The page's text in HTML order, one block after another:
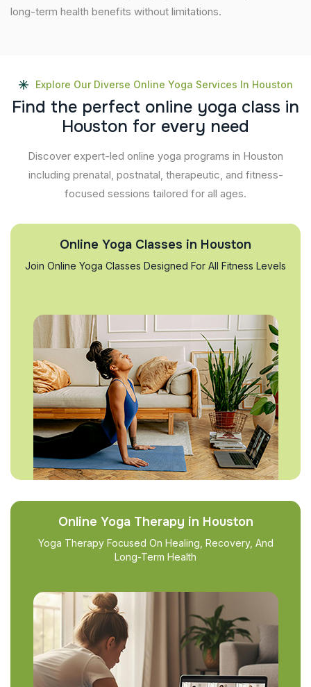
long-term health benefits without limitations.
Explore Our Diverse Online Yoga Services In Houston
Find the perfect online yoga class in
Houston for every need
Discover expert-led online yoga programs in Houston
including prenatal, postnatal, therapeutic, and fitness-
focused sessions tailored for all ages.
Online Yoga Classes in Houston
Join Online Yoga Classes Designed For All Fitness Levels
Online Yoga Therapy in Houston
Yoga Therapy Focused On Healing, Recovery, And
Long-Term Health